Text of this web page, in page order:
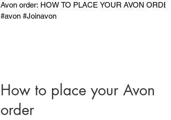
Avon order: HOW TO PLACE YOUR AVON ORDER
#avon #Joinavon
How to place your Avon
order